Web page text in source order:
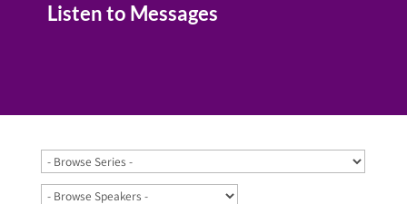
Listen to Messages